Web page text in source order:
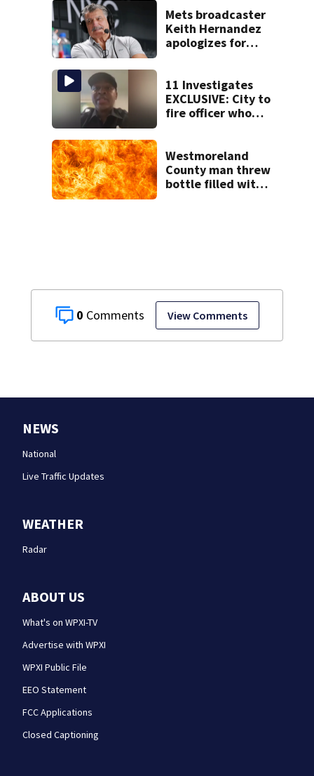
0 View Comments
Mets broadcaster
Keith Hernandez
apologizes for
11 Investigates
EXCLUSIVE: City to
fire officer who
Westmoreland
County man threw
bottle filled with
NEWS
National
Live Traffic Updates
WEATHER
Radar
ABOUT US
What's on WPXI-TV
Advertise with WPXI
WPXI Public File
EEO Statement
FCC Applications
Closed Captioning